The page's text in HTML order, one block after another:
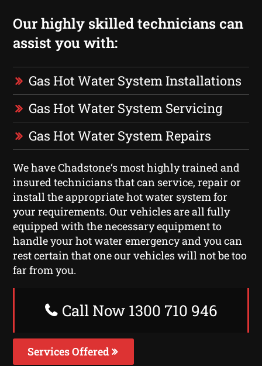
Our highly skilled technicians can
assist you with:
Gas Hot Water System Installations
Gas Hot Water System Servicing
Gas Hot Water System Repairs
We have Chadstone‘s most highly trained and
insured technicians that can service, repair or
install the appropriate hot water system for
your requirements. Our vehicles are all fully
equipped with the necessary equipment to
handle your hot water emergency and you can
rest certain that one our vehicles will not be too
far from you.
Call Now 1300 710 946
Services Offered